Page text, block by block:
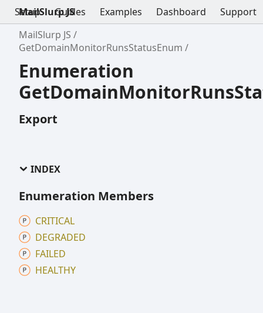
Setup Guides Examples Dashboard Support
MailSlurp JS
MailSlurp JS
GetDomainMonitorRunsStatusEnum
Enumeration
Export
INDEX
Enumeration Members
CRITICAL
DEGRADED
FAILED
HEALTHY